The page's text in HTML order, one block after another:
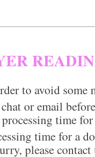
to avoid some
or email
time
time for a
please